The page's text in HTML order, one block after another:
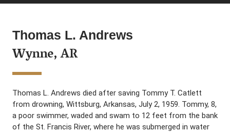
Thomas L. Andrews
Wynne, AR
Thomas L. Andrews died after saving Tommy T. Catlett
from drowning, Wittsburg, Arkansas, July 2, 1959. Tommy, 8,
a poor swimmer, waded and swam to 12 feet from the bank
of the St. Francis River, where he was submerged in water